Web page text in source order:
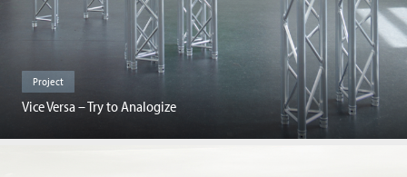
Project
Vice Versa – Try to Analogize